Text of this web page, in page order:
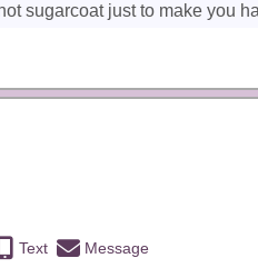
sugarcoat just to make you
Text Message